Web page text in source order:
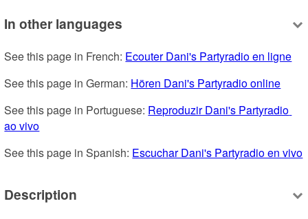
In other languages
See this page in French: Ecouter Dani's Partyradio en ligne
See this page in German: Hören Dani's Partyradio online
See this page in Portuguese: Reproduzir Dani's Partyradio
ao vivo
See this page in Spanish: Escuchar Dani's Partyradio en vivo
Description